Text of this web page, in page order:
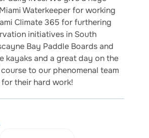
Waterkeeper for working
Climate 365 for furthering
initiatives in South
Bay Paddle Boards and
kayaks and a great day on the
to our phenomenal team
their hard work!